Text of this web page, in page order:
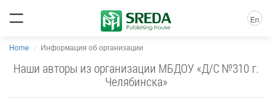
En
Home Информация об организации
Наши авторы из организации МБДОУ «Д/С №310 г.
Челябинска»